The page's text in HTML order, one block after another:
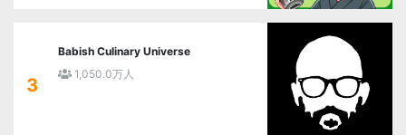
3
Babish Culinary Universe
1,050.0万人